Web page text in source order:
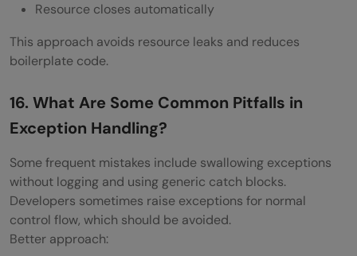
Resource closes automatically
This approach avoids resource leaks and reduces
boilerplate code.
16. What Are Some Common Pitfalls in
Exception Handling?
Some frequent mistakes include swallowing exceptions
without logging and using generic catch blocks.
Developers sometimes raise exceptions for normal
control flow, which should be avoided.
Better approach: